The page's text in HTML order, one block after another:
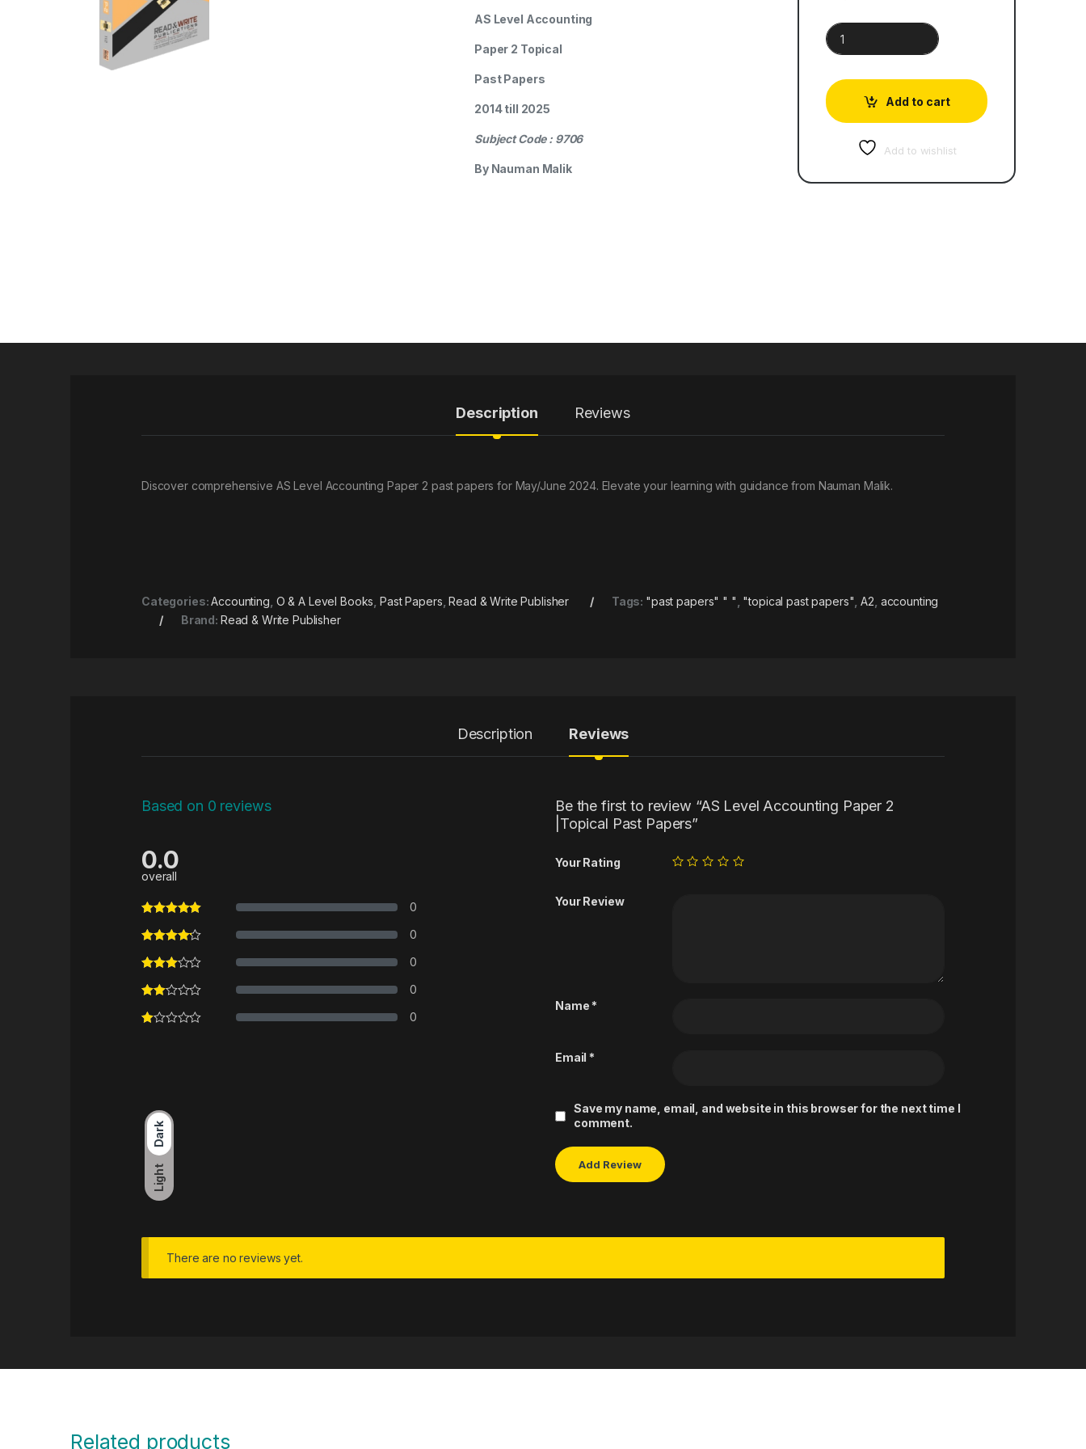
Dark
Light
AS Level Accounting
Paper 2 Topical
Past Papers
2014 till 2025
Subject Code : 9706
By Nauman Malik
AS Level Accounting Paper 2 |Topical Past
Add to cart
Add to wishlist
Description Reviews
Discover comprehensive AS Level Accounting Paper 2 past papers for May/June 2024. Elevate your learning with guidance from Nauman Malik.
Categories:Accounting O & A Level Books ,Past Papers ,Read & Write Publisher Tags: "past papers" " " "topical past papers" ,A2 accounting
Brand: Read & Write Publisher
Description Reviews
Based on 0 reviews
0.0
overall
0
0
0
0
0
Be the first to review “AS Level Accounting Paper 2
|Topical Past Papers”
Your Rating
Your Review
Name *
Email *
Save my name, email, and website in this browser for the next time I
comment.
There are no reviews yet.
Related products